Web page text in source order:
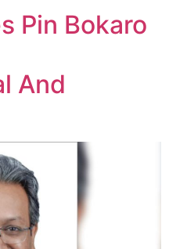
Pin Bokaro
And